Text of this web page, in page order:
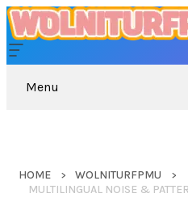
Menu
HOME
WOLNITURFPMU